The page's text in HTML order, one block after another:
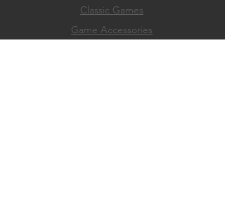
Classic Games
Game Accessories